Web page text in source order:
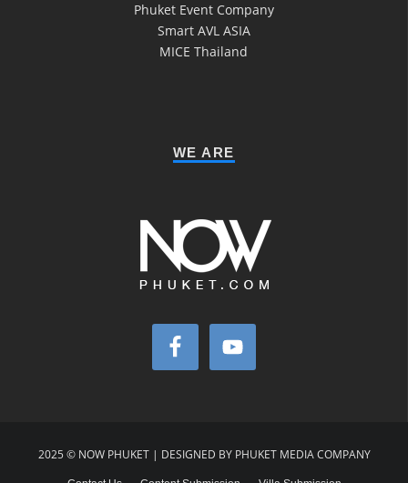
Phuket Event Company
Smart AVL ASIA
MICE Thailand
WE ARE
2025 © NOW PHUKET | DESIGNED BY PHUKET MEDIA COMPANY